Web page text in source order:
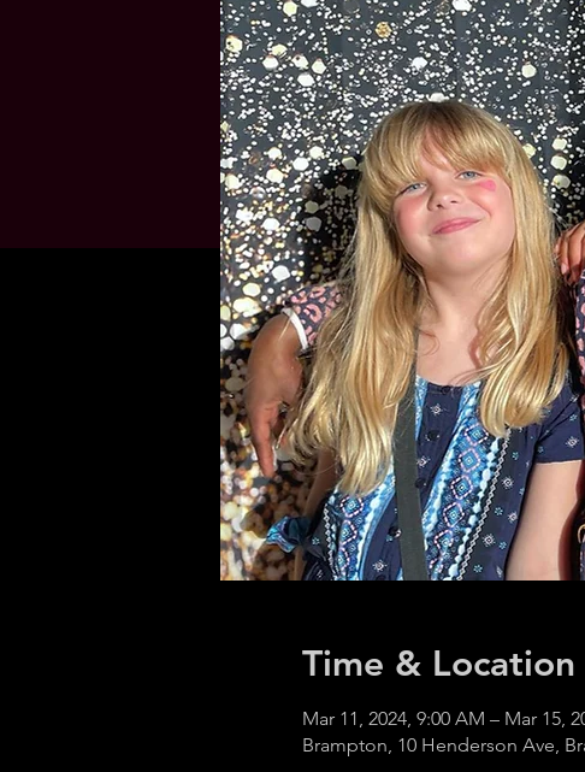
Time & Location
Mar 11, 2024, 9:00 AM – Mar 15,
Brampton, 10 Henderson Ave,